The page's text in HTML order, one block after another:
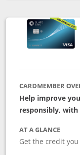
CARDMEMBER
Help improve
responsibly, with
AT A GLANCE
Get the credit